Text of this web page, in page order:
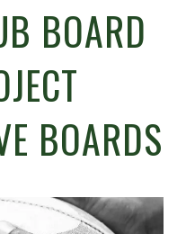
BOARD
BOARDS